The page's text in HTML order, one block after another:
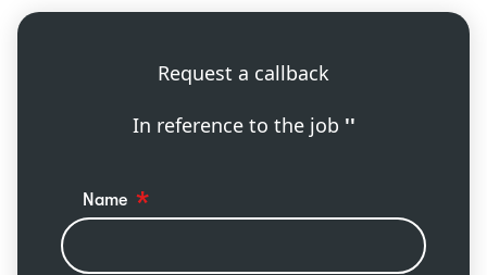
Request a callback
In reference to the job ''
Name